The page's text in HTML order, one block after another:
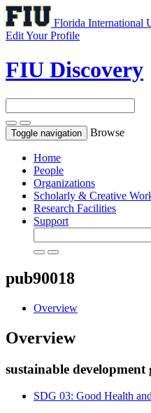
Florida International
Edit Your Profile
FIU Discovery
Toggle navigation Browse
Home
People
Organizations
Scholarly & Creative
Research Facilities
Support
pub90018
Overview
Overview
sustainable development
SDG 03: Good Health